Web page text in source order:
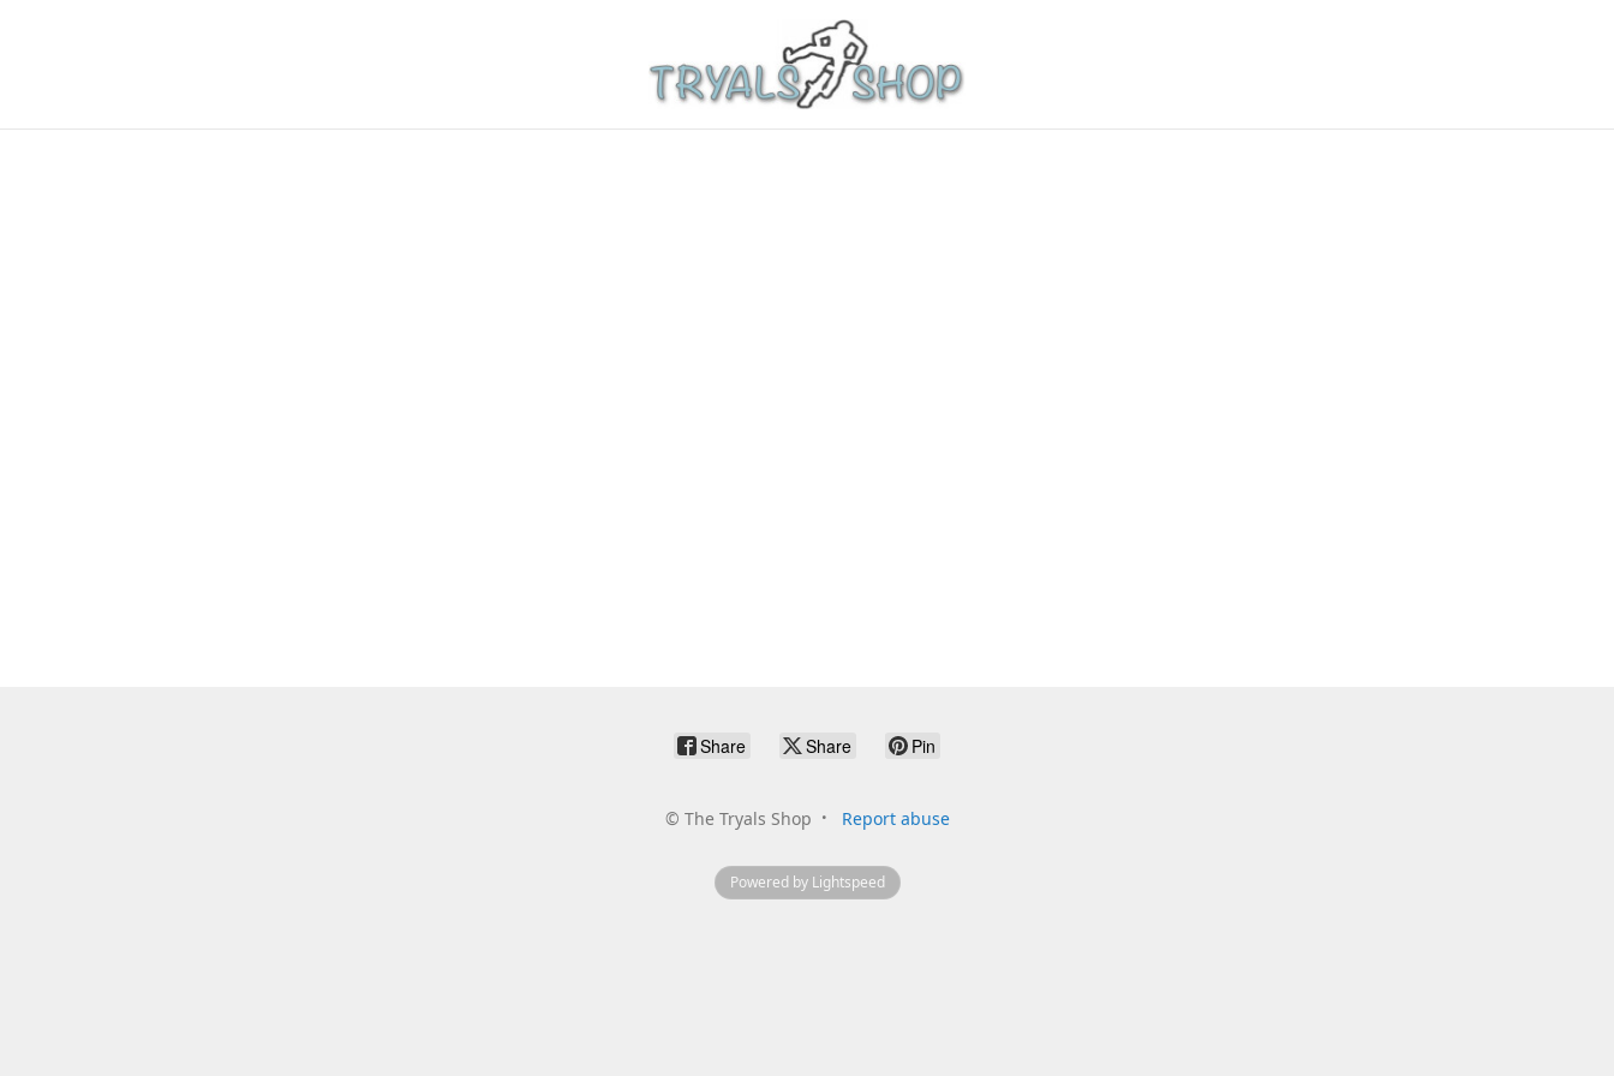
Share Share Pin
© The Tryals Shop Report abuse
Powered by Lightspeed